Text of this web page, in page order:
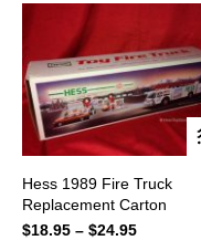
Hess 1989 Fire Truck
Replacement Carton
$18.95 – $24.95